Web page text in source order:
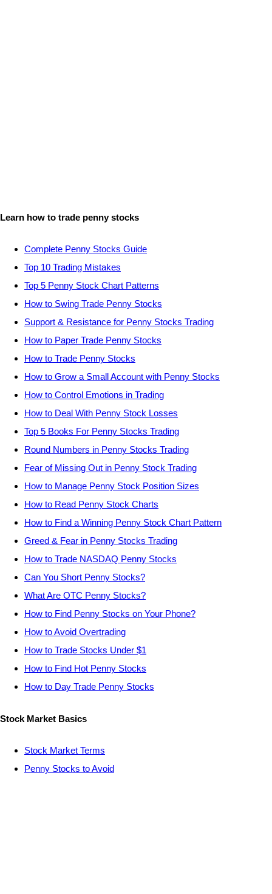
Learn how to trade penny stocks
Complete Penny Stocks Guide
Top 10 Trading Mistakes
Top 5 Penny Stock Chart Patterns
How to Swing Trade Penny Stocks
Support & Resistance for Penny Stocks Trading
How to Paper Trade Penny Stocks
How to Trade Penny Stocks
How to Grow a Small Account with Penny Stocks
How to Control Emotions in Trading
How to Deal With Penny Stock Losses
Top 5 Books For Penny Stocks Trading
Round Numbers in Penny Stocks Trading
Fear of Missing Out in Penny Stock Trading
How to Manage Penny Stock Position Sizes
How to Read Penny Stock Charts
How to Find a Winning Penny Stock Chart Pattern
Greed & Fear in Penny Stocks Trading
How to Trade NASDAQ Penny Stocks
Can You Short Penny Stocks?
What Are OTC Penny Stocks?
How to Find Penny Stocks on Your Phone?
How to Avoid Overtrading
How to Trade Stocks Under $1
How to Find Hot Penny Stocks
How to Day Trade Penny Stocks
Stock Market Basics
Stock Market Terms
Penny Stocks to Avoid